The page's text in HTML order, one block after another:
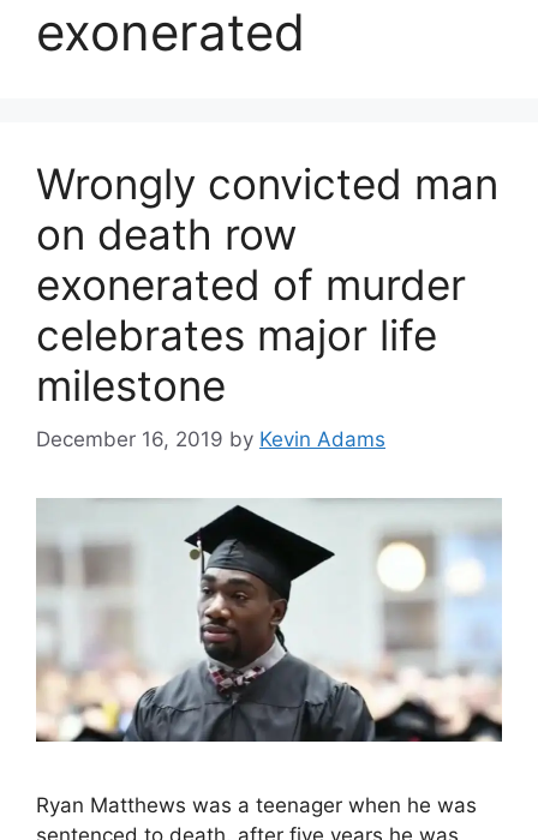
exonerated
Wrongly convicted man
on death row
exonerated of murder
celebrates major life
milestone
December 16, 2019 by Kevin Adams
Ryan Matthews was a teenager when he was